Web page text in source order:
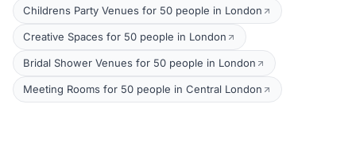
Childrens Party Venues for 50 people in London
Creative Spaces for 50 people in London
Bridal Shower Venues for 50 people in London
Meeting Rooms for 50 people in Central London